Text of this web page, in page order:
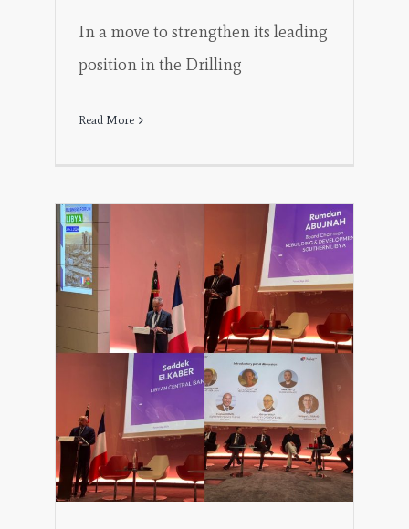
In a move to strengthen its leading
position in the Drilling
Read More